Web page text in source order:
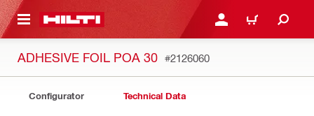
CONTENT LOGIN OR REGISTER
CART
ADHESIVE FOIL POA 30 #2126060
Configurator Technical Data